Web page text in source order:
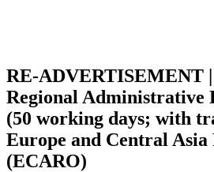
RE-ADVERTISEMENT |
Regional Administrative
(50 working days; with
Europe and Central
(ECARO)